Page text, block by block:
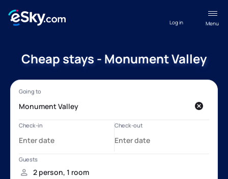
Menu
Log in
Cheap stays - Monument Valley